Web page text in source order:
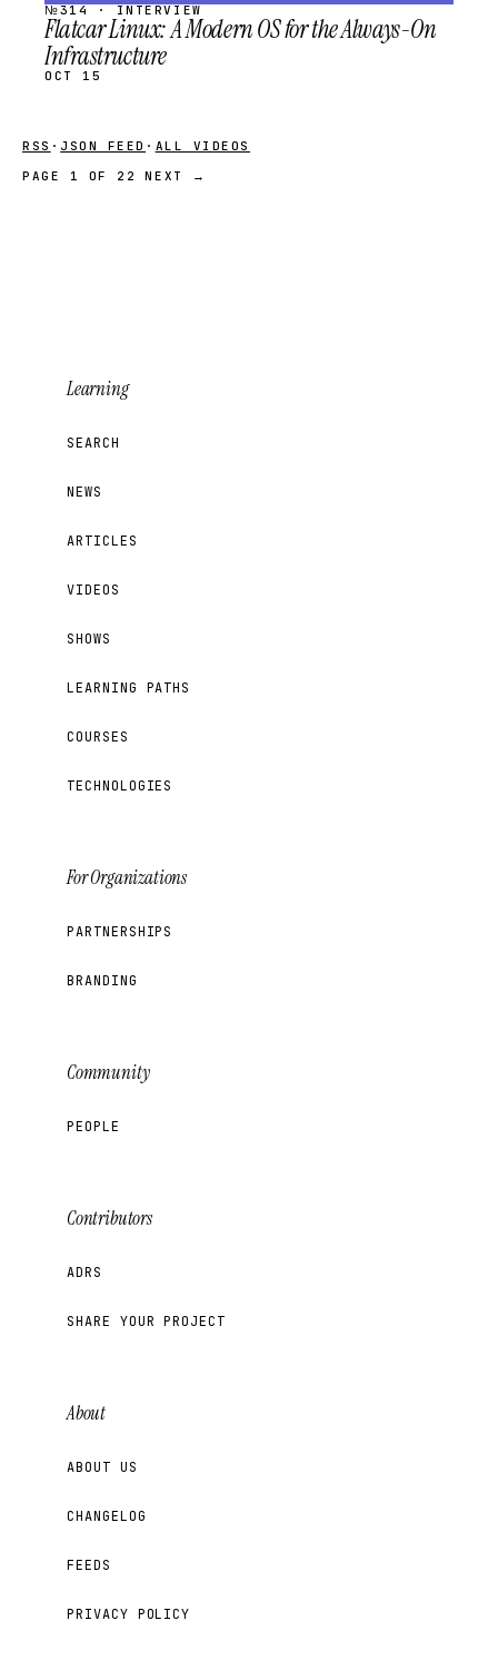
№314 · INTERVIEW
Flatcar Linux: A Modern OS for the Always-On
Infrastructure
OCT 15
RSS · JSON FEED · ALL VIDEOS
PAGE 1 OF 22
NEXT →
Learning
SEARCH
NEWS
ARTICLES
VIDEOS
SHOWS
LEARNING PATHS
COURSES
TECHNOLOGIES
For Organizations
PARTNERSHIPS
BRANDING
Community
PEOPLE
Contributors
ADRS
SHARE YOUR PROJECT
About
ABOUT US
CHANGELOG
FEEDS
PRIVACY POLICY